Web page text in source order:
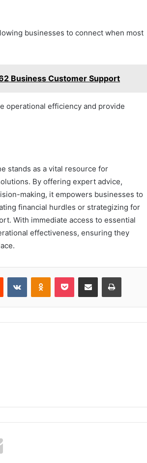
businesses to connect when most
Business Customer Support
operational efficiency and provide
stands as a vital resource for
By offering expert advice,
making, it empowers businesses to
financial hurdles or strategizing for
With immediate access to essential
effectiveness, ensuring they
Reddit VKontakteOdnoklassniki
Pocket Share via Email Print